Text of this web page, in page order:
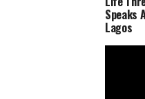
Speaks
Lagos